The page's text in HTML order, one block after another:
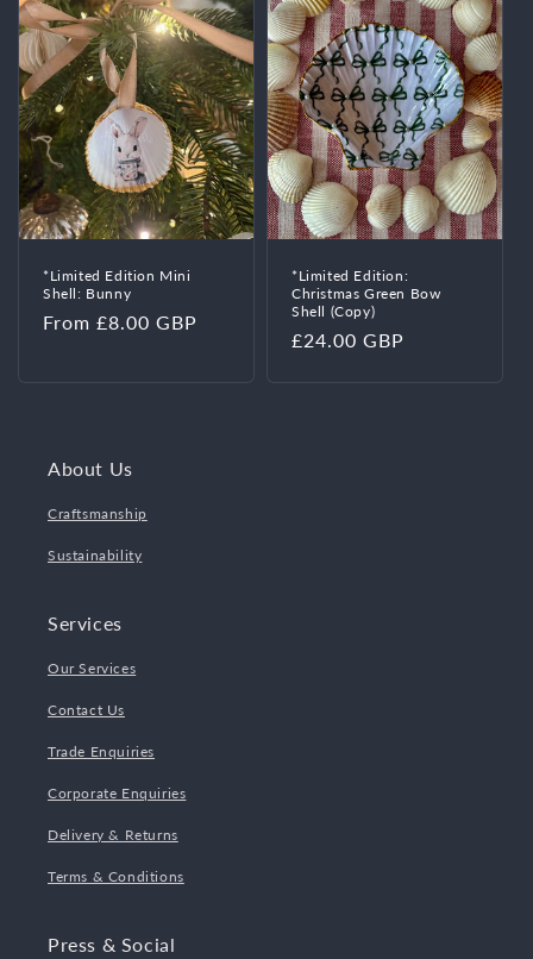
*Limited Edition Mini
Shell: Bunny
Regular
From £8.00 GBP
*Limited Edition:
Christmas Green Bow
Shell (Copy)
Regular
£24.00 GBP
About Us
Craftsmanship
Sustainability
Services
Our Services
Contact Us
Trade Enquiries
Corporate Enquiries
Delivery & Returns
Terms & Conditions
Press & Social